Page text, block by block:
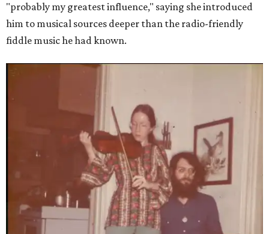
"probably my greatest influence," saying she introduced
him to musical sources deeper than the radio-friendly
fiddle music he had known.